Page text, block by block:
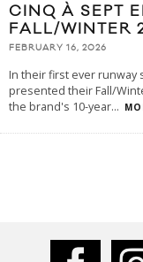
CINQ À SEPT
FALL/WINTER
FEBRUARY 16, 2026
In their first ever runway
presented their Fall/
the brand's 10-year...